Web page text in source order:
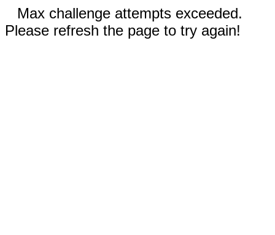
Max challenge attempts exceeded.
Please refresh the page to try again!